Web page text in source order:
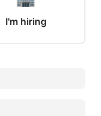
I'm hiring